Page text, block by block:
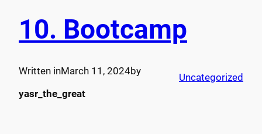
10. Bootcamp
Written inMarch 11, 2024by
yasr_the_great
Uncategorized